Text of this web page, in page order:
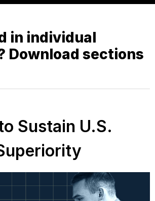
in individual
Download sections
Sustain U.S.